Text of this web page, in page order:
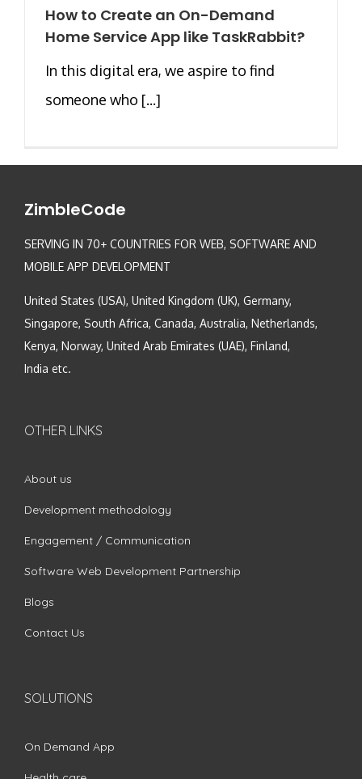
How to Create an On-Demand
Home Service App like TaskRabbit?
In this digital era, we aspire to find
someone who [...]
ZimbleCode
SERVING IN 70+ COUNTRIES FOR WEB, SOFTWARE AND
MOBILE APP DEVELOPMENT
United States (USA), United Kingdom (UK), Germany,
Singapore, South Africa, Canada, Australia, Netherlands,
Kenya, Norway, United Arab Emirates (UAE), Finland,
India etc.
OTHER LINKS
About us
Development methodology
Engagement / Communication
Software Web Development Partnership
Blogs
Contact Us
SOLUTIONS
On Demand App